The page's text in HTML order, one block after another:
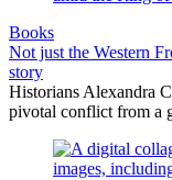
Books
Not just the Western
story
Historians Alexandra
pivotal conflict from a